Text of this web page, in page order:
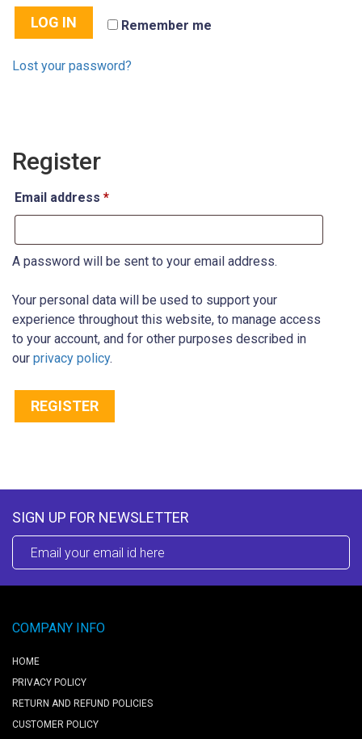
Remember me
LOG IN
Lost your password?
Register
Email address *
A password will be sent to your email address.
Your personal data will be used to support your
experience throughout this website, to manage access
to your account, and for other purposes described in
our privacy policy.
REGISTER
SIGN UP FOR NEWSLETTER
COMPANY INFO
HOME
PRIVACY POLICY
RETURN AND REFUND POLICIES
CUSTOMER POLICY